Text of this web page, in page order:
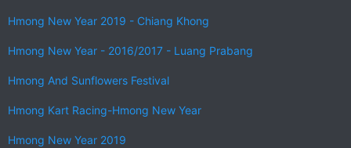
Hmong New Year 2019 - Chiang Khong
Hmong New Year - 2016/2017 - Luang Prabang
Hmong And Sunflowers Festival
Hmong Kart Racing-Hmong New Year
Hmong New Year 2019